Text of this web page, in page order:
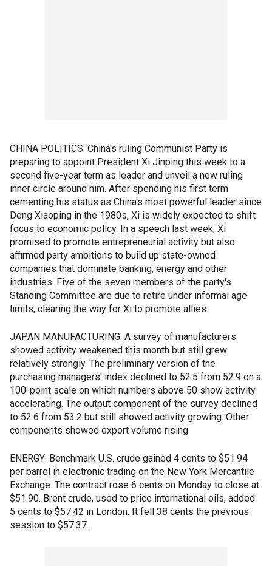
CHINA POLITICS: China's ruling Communist Party is
preparing to appoint President Xi Jinping this week to a
second five-year term as leader and unveil a new ruling
inner circle around him. After spending his first term
cementing his status as China's most powerful leader since
Deng Xiaoping in the 1980s, Xi is widely expected to shift
focus to economic policy. In a speech last week, Xi
promised to promote entrepreneurial activity but also
affirmed party ambitions to build up state-owned
companies that dominate banking, energy and other
industries. Five of the seven members of the party's
Standing Committee are due to retire under informal age
limits, clearing the way for Xi to promote allies.
JAPAN MANUFACTURING: A survey of manufacturers
showed activity weakened this month but still grew
relatively strongly. The preliminary version of the
purchasing managers' index declined to 52.5 from 52.9 on a
100-point scale on which numbers above 50 show activity
accelerating. The output component of the survey declined
to 52.6 from 53.2 but still showed activity growing. Other
components showed export volume rising.
ENERGY: Benchmark U.S. crude gained 4 cents to $51.94
per barrel in electronic trading on the New York Mercantile
Exchange. The contract rose 6 cents on Monday to close at
$51.90. Brent crude, used to price international oils, added
5 cents to $57.42 in London. It fell 38 cents the previous
session to $57.37.